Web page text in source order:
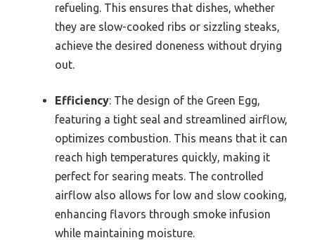
refueling. This ensures that dishes, whether
they are slow-cooked ribs or sizzling steaks,
achieve the desired doneness without drying
out.
Efficiency: The design of the Green Egg,
featuring a tight seal and streamlined airflow,
optimizes combustion. This means that it can
reach high temperatures quickly, making it
perfect for searing meats. The controlled
airflow also allows for low and slow cooking,
enhancing flavors through smoke infusion
while maintaining moisture.